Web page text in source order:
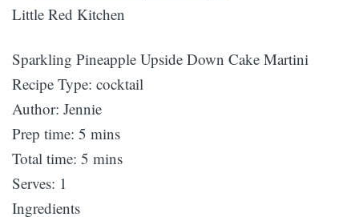
Little Red Kitchen
Sparkling Pineapple Upside Down Cake Martini
Recipe Type: cocktail
Author: Jennie
Prep time: 5 mins
Total time: 5 mins
Serves: 1
Ingredients